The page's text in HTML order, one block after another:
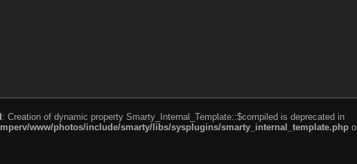
: Creation of dynamic property Smarty_Internal_Template::$compiled is deprecated in
www/photos/include/smarty/libs/sysplugins/smarty_internal_template.php